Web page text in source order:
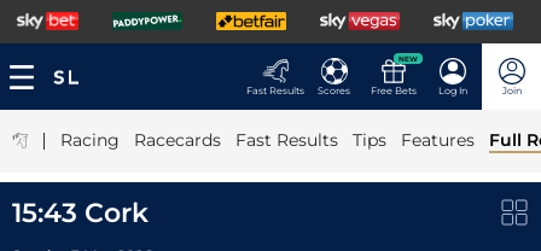
Fast Results Scores
NEW
Free Bets Log In Join
| Racing Racecards Fast Results Tips Features Full
15:43 Cork